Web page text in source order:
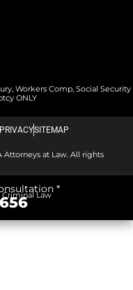
Workers Comp, Social Security
ONLY
Attorneys at Law. All rights
PRIVACYSITEMAP
*
Criminal Law